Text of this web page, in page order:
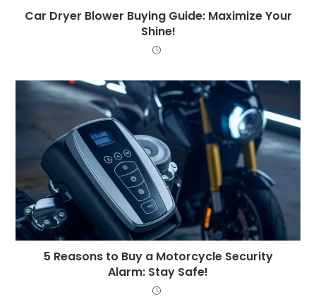
Car Dryer Blower Buying Guide: Maximize Your
Shine!
5 Reasons to Buy a Motorcycle Security
Alarm: Stay Safe!